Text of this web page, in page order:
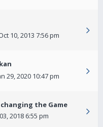
10, 2013 7:56 pm
29, 2020 10:47 pm
the Game
2018 6:55 pm